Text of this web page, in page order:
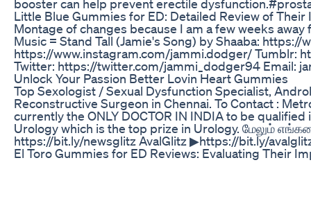
booster can help prevent erectile
Little Blue Gummies for ED: Detailed Review of
Montage of changes because I am a few weeks
Music = Stand Tall (Jamie's Song) by Shaaba:
https://www.instagram.com/jammi.dodger/ Tumblr:
Twitter: https://twitter.com/jammi_dodger94 Email:
Unlock Your Passion Better Lovin Heart Gummies
Top Sexologist / Sexual Dysfunction Specialist,
Reconstructive Surgeon in Chennai. To Contact :
currently the ONLY DOCTOR IN INDIA to be
Urology which is the top prize in Urology. மேலும்
https://bit.ly/newsglitz AvalGlitz ▶https://bit.ly/
El Toro Gummies for ED Reviews: Evaluating Their